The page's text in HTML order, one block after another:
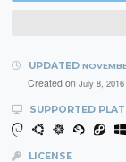
UPDATED
Created on July 8, 2016
SUPPORTED
LICENSE